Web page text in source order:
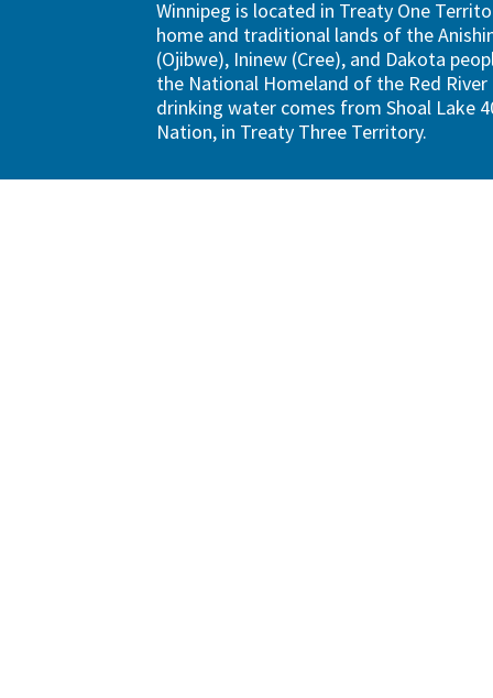
Winnipeg is located in Treaty One
home and traditional lands of the
(Ojibwe), Ininew (Cree), and Dakota
the National Homeland of the Red River
drinking water comes from Shoal Lake
Nation, in Treaty Three Territory.